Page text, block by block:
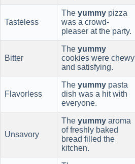
Tasteless
The yummy pizza
was a crowd-
pleaser at the party.
Bitter
The yummy
cookies were chewy
and satisfying.
Flavorless
The yummy pasta
dish was a hit with
everyone.
Unsavory
The yummy aroma
of freshly baked
bread filled the
kitchen.